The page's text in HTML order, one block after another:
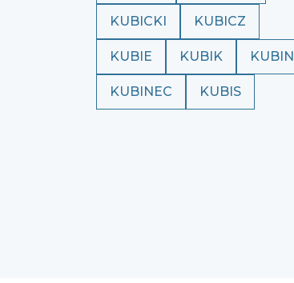
KUBICKI KUBICZ
KUBIE KUBIK KUBIN
KUBINEC KUBIS